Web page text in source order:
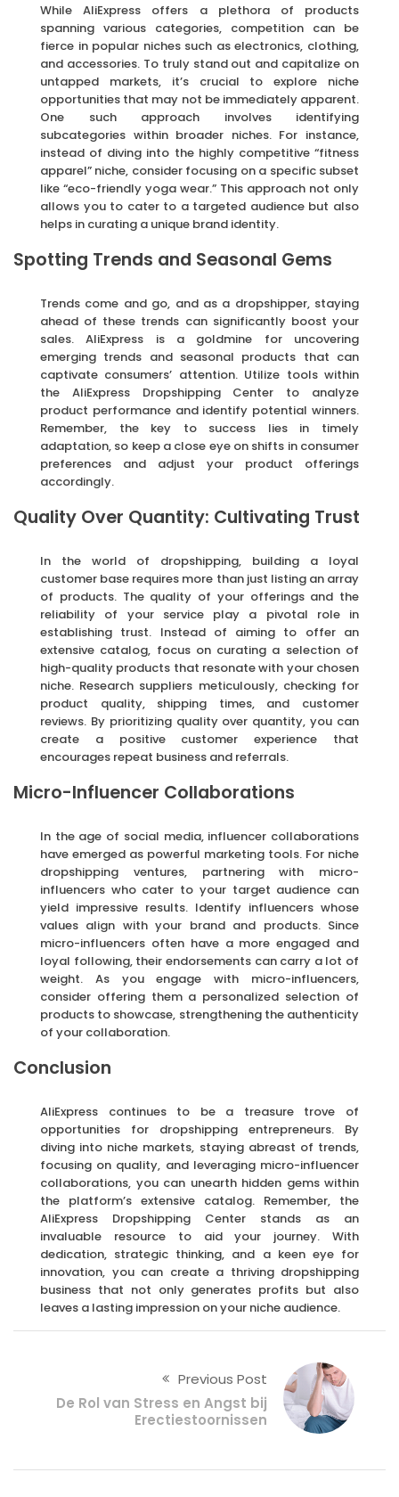
While AliExpress offers a plethora of products
spanning various categories, competition can be
fierce in popular niches such as electronics, clothing,
and accessories. To truly stand out and capitalize on
untapped markets, it’s crucial to explore niche
opportunities that may not be immediately apparent.
One such approach involves identifying
subcategories within broader niches. For instance,
instead of diving into the highly competitive “fitness
apparel” niche, consider focusing on a specific subset
like “eco-friendly yoga wear.” This approach not only
allows you to cater to a targeted audience but also
helps in curating a unique brand identity.
Spotting Trends and Seasonal Gems
Trends come and go, and as a dropshipper, staying
ahead of these trends can significantly boost your
sales. AliExpress is a goldmine for uncovering
emerging trends and seasonal products that can
captivate consumers’ attention. Utilize tools within
the AliExpress Dropshipping Center to analyze
product performance and identify potential winners.
Remember, the key to success lies in timely
adaptation, so keep a close eye on shifts in consumer
preferences and adjust your product offerings
accordingly.
Quality Over Quantity: Cultivating Trust
In the world of dropshipping, building a loyal
customer base requires more than just listing an array
of products. The quality of your offerings and the
reliability of your service play a pivotal role in
establishing trust. Instead of aiming to offer an
extensive catalog, focus on curating a selection of
high-quality products that resonate with your chosen
niche. Research suppliers meticulously, checking for
product quality, shipping times, and customer
reviews. By prioritizing quality over quantity, you can
create a positive customer experience that
encourages repeat business and referrals.
Micro-Influencer Collaborations
In the age of social media, influencer collaborations
have emerged as powerful marketing tools. For niche
dropshipping ventures, partnering with micro-
influencers who cater to your target audience can
yield impressive results. Identify influencers whose
values align with your brand and products. Since
micro-influencers often have a more engaged and
loyal following, their endorsements can carry a lot of
weight. As you engage with micro-influencers,
consider offering them a personalized selection of
products to showcase, strengthening the authenticity
of your collaboration.
Conclusion
AliExpress continues to be a treasure trove of
opportunities for dropshipping entrepreneurs. By
diving into niche markets, staying abreast of trends,
focusing on quality, and leveraging micro-influencer
collaborations, you can unearth hidden gems within
the platform’s extensive catalog. Remember, the
AliExpress Dropshipping Center stands as an
invaluable resource to aid your journey. With
dedication, strategic thinking, and a keen eye for
innovation, you can create a thriving dropshipping
business that not only generates profits but also
leaves a lasting impression on your niche audience.
Previous Post
De Rol van Stress en Angst bij
Erectiestoornissen